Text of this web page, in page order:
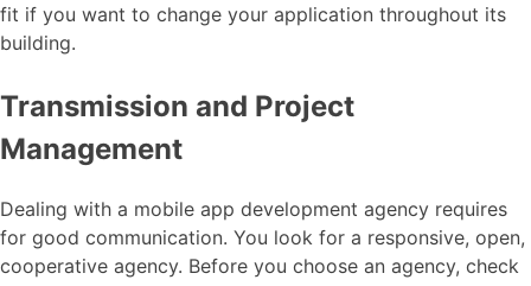
fit if you want to change your application throughout its
building.
Transmission and Project
Management
Dealing with a mobile app development agency requires
for good communication. You look for a responsive, open,
cooperative agency. Before you choose an agency, check